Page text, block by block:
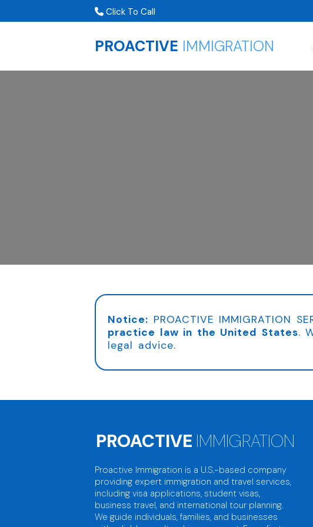
Click To Call
PROACTIVE IMMIGRATION
Notice: PROACTIVE IMMIGRATION
practice law in the United States.
legal advice.
PROACTIVE IMMIGRATION
Proactive Immigration is a U.S.-based company
providing expert immigration and travel services,
including visa applications, student visas,
business travel, and international tour planning.
We guide individuals, families, and businesses